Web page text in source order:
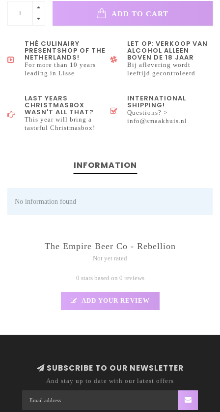
ADD TO CART
THÉ CULINAIRY
PRESENTSHOP OF THE
NETHERLANDS!
For more than 10 years
leading in Lisse
LET OP: VERKOOP VAN
ALCOHOL ALLEEN
BOVEN DE 18 JAAR
Bij aflevering wordt
leeftijd gecontroleerd
LAST YEARS
CHRISTMASBOX
WASN'T ALL THAT?
This year will bring a
tasteful Christmasbox!
INTERNATIONAL
SHIPPING!
Questions? >
info@smaakhuis.nl
INFORMATION
No information found
The Empire Beer Co - Rebellion
Not yet rated
0 stars based on 0 reviews
ADD YOUR REVIEW
SUBSCRIBE TO OUR NEWSLETTER
And stay up to date with our latest offers